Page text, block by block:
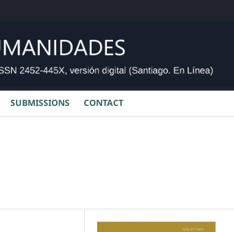
SUBMISSIONS CONTACT